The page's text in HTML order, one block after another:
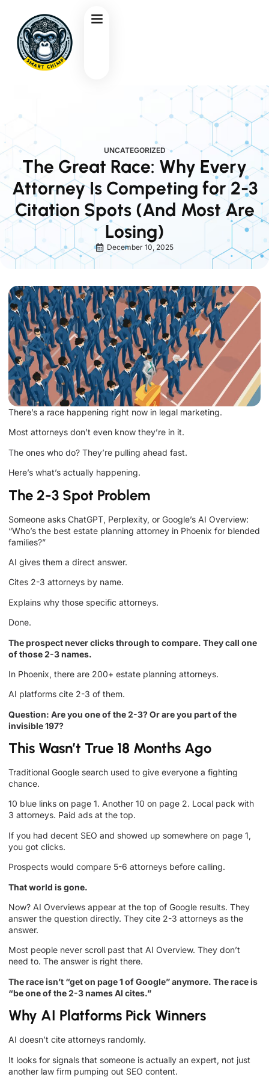
UNCATEGORIZED
The Great Race: Why Every
Attorney Is Competing for 2-3
Citation Spots (And Most Are
Losing)
December 10, 2025
There’s a race happening right now in legal marketing.
Most attorneys don’t even know they’re in it.
The ones who do? They’re pulling ahead fast.
Here’s what’s actually happening.
The 2-3 Spot Problem
Someone asks ChatGPT, Perplexity, or Google’s AI Overview:
“Who’s the best estate planning attorney in Phoenix for blended
families?”
AI gives them a direct answer.
Cites 2-3 attorneys by name.
Explains why those specific attorneys.
Done.
The prospect never clicks through to compare. They call one
of those 2-3 names.
In Phoenix, there are 200+ estate planning attorneys.
AI platforms cite 2-3 of them.
Question: Are you one of the 2-3? Or are you part of the
invisible 197?
This Wasn’t True 18 Months Ago
Traditional Google search used to give everyone a fighting
chance.
10 blue links on page 1. Another 10 on page 2. Local pack with
3 attorneys. Paid ads at the top.
If you had decent SEO and showed up somewhere on page 1,
you got clicks.
Prospects would compare 5-6 attorneys before calling.
That world is gone.
Now? AI Overviews appear at the top of Google results. They
answer the question directly. They cite 2-3 attorneys as the
answer.
Most people never scroll past that AI Overview. They don’t
need to. The answer is right there.
The race isn’t “get on page 1 of Google” anymore. The race is
“be one of the 2-3 names AI cites.”
Why AI Platforms Pick Winners
AI doesn’t cite attorneys randomly.
It looks for signals that someone is actually an expert, not just
another law firm pumping out SEO content.